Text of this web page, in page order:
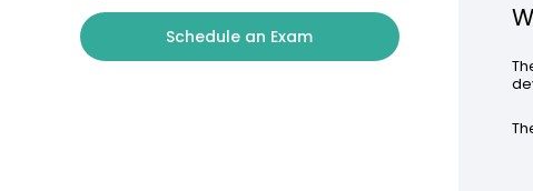
Schedule an Exam